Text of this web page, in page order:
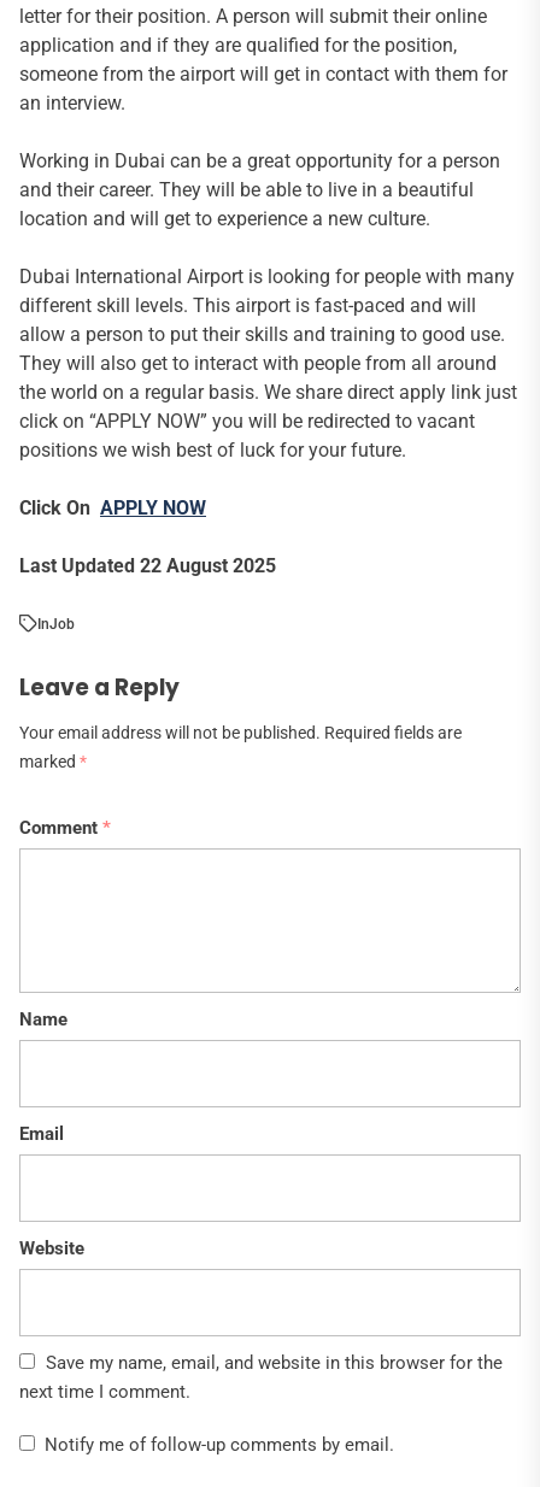
letter for their position. A person will submit their online
application and if they are qualified for the position,
someone from the airport will get in contact with them for
an interview.
Working in Dubai can be a great opportunity for a person
and their career. They will be able to live in a beautiful
location and will get to experience a new culture.
Dubai International Airport is looking for people with many
different skill levels. This airport is fast-paced and will
allow a person to put their skills and training to good use.
They will also get to interact with people from all around
the world on a regular basis. We share direct apply link just
click on “APPLY NOW” you will be redirected to vacant
positions we wish best of luck for your future.
Click On APPLY NOW
Last Updated 22 August 2025
InJob
Leave a Reply
Your email address will not be published. Required fields are
marked *
Comment *
Name
Email
Website
Save my name, email, and website in this browser for the
next time I comment.
Notify me of follow-up comments by email.